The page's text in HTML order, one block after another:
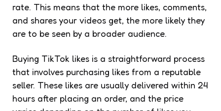
rate. This means that the more likes, comments,
and shares your videos get, the more likely they
are to be seen by a broader audience.
Buying TikTok likes is a straightforward process
that involves purchasing likes from a reputable
seller. These likes are usually delivered within 24
hours after placing an order, and the price